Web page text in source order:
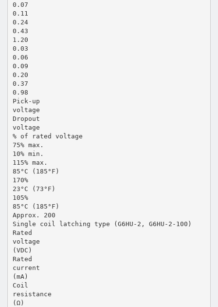
0.07
0.11
0.24
0.43
1.20
0.03
0.06
0.09
0.20
0.37
0.98
Pick-up
voltage
Dropout
voltage
% of rated voltage
75% max.
10% min.
115% max.
85°C (185°F)
170%
23°C (73°F)
105%
85°C (185°F)
Approx. 200
Single coil latching type (G6HU-2, G6HU-2-100)
Rated
voltage
(VDC)
Rated
current
(mA)
Coil
resistance
(Ω)